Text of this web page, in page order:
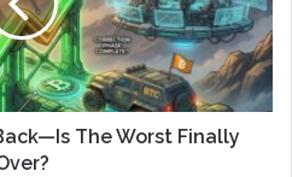
The Worst Finally